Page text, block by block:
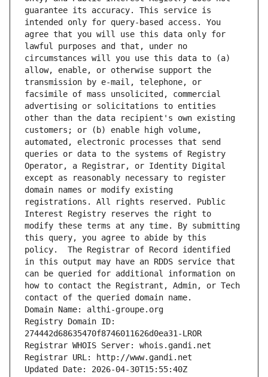
guarantee its accuracy. This service is
intended only for query-based access. You
agree that you will use this data only for
lawful purposes and that, under no
circumstances will you use this data to (a)
allow, enable, or otherwise support the
transmission by e-mail, telephone, or
facsimile of mass unsolicited, commercial
advertising or solicitations to entities
other than the data recipient's own existing
customers; or (b) enable high volume,
automated, electronic processes that send
queries or data to the systems of Registry
Operator, a Registrar, or Identity Digital
except as reasonably necessary to register
domain names or modify existing
registrations. All rights reserved. Public
Interest Registry reserves the right to
modify these terms at any time. By submitting
this query, you agree to abide by this
policy.  The Registrar of Record identified
in this output may have an RDDS service that
can be queried for additional information on
how to contact the Registrant, Admin, or Tech
contact of the queried domain name.
Domain Name: althi-groupe.org
Registry Domain ID:
274442d68635470f8746011626d0ea31-LROR
Registrar WHOIS Server: whois.gandi.net
Registrar URL: http://www.gandi.net
Updated Date: 2026-04-30T15:55:40Z